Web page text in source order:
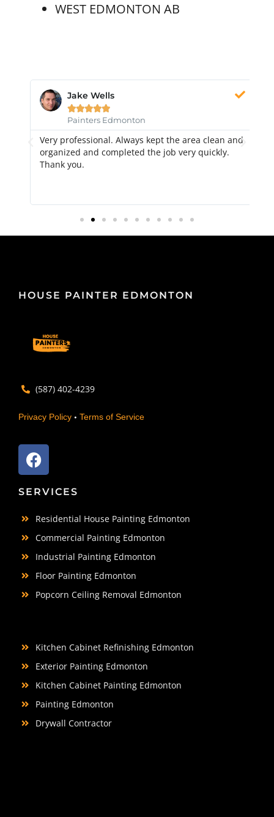
WEST EDMONTON AB
Jake Wells

Painters Edmonton
Very professional. Always kept the area clean and
organized and completed the job very quickly.
Thank you.
HOUSE PAINTER EDMONTON
(587) 402-4239
Privacy Policy • Terms of Service
SERVICES
Residential House Painting Edmonton
Commercial Painting Edmonton
Industrial Painting Edmonton
Floor Painting Edmonton
Popcorn Ceiling Removal Edmonton
Kitchen Cabinet Refinishing Edmonton
Exterior Painting Edmonton
Kitchen Cabinet Painting Edmonton
Painting Edmonton
Drywall Contractor